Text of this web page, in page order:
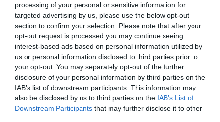
processing of your personal or sensitive information for
targeted advertising by us, please use the below opt-out
section to confirm your selection. Please note that after your
opt-out request is processed you may continue seeing
interest-based ads based on personal information utilized by
us or personal information disclosed to third parties prior to
your opt-out. You may separately opt-out of the further
disclosure of your personal information by third parties on the
IAB’s list of downstream participants. This information may
also be disclosed by us to third parties on the IAB’s List of
Downstream Participants that may further disclose it to other
Aste di migranti in Libia, schiavi
venduti per 400 dollari
19/11/2017